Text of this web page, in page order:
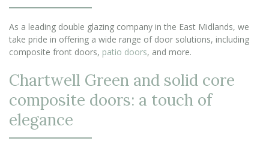
As a leading double glazing company in the East Midlands, we
take pride in offering a wide range of door solutions, including
composite front doors, patio doors, and more.
Chartwell Green and solid core
composite doors: a touch of
elegance